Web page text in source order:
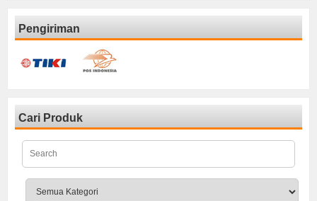
Pengiriman
Cari Produk